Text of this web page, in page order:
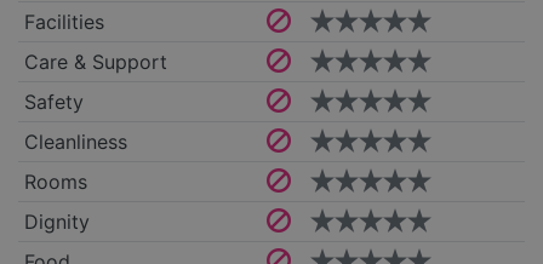
Facilities
Care & Support
Safety
Cleanliness
Rooms
Dignity